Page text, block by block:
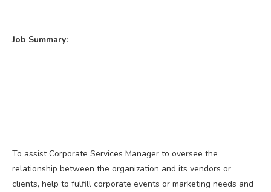
Job Summary:
To assist Corporate Services Manager to oversee the
relationship between the organization and its vendors or
clients, help to fulfill corporate events or marketing needs and